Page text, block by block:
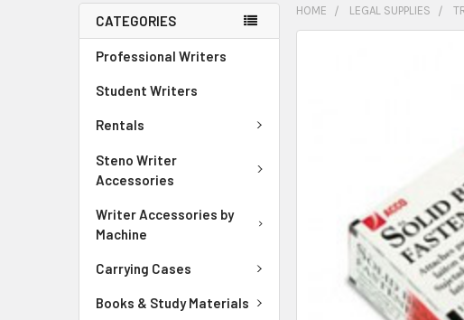
CATEGORIES
Professional Writers
Student Writers
Rentals
Steno Writer
Accessories
Writer Accessories by
Machine
Carrying Cases
Books & Study Materials
HOME LEGAL SUPPLIES
SELECTED
TO CART